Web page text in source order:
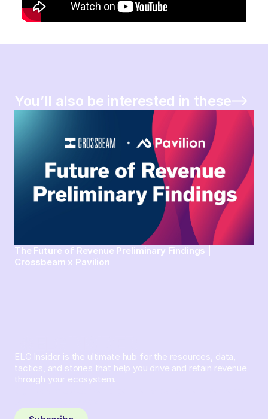
You’ll also be interested in these
The Future of Revenue Preliminary Findings |
Crossbeam x Pavilion
ELG Insider is the ultimate hub for the resources, data,
tactics, and stories that help you drive and retain revenue
through your ecosystem.